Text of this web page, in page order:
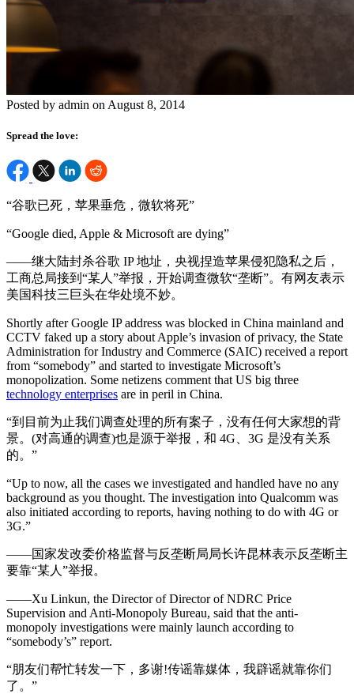
Posted by admin on August 8, 2014
Spread the love:
“谷歌已死，苹果垂危，微软将死”
“Google died, Apple & Microsoft are dying”
——继大陆封杀谷歌 IP 地址，央视捏造苹果侵犯隐私之后，
工商总局接到“某人”举报，开始调查微软“垄断”。有网友表示
美国科技三巨头在华处境不妙。
Shortly after Google IP address was blocked in China mainland and
CCTV faked up a story about Apple’s invasion of privacy, the State
Administration for Industry and Commerce (SAIC) received a report
from “somebody” and started to investigate Microsoft’s
monopolization. Some netizens comment that US big three
technology enterprises are in peril in China.
“到目前为止我们调查处理的所有案子，没有任何大家想的背
景。(对高通的调查)也是源于举报，和 4G、3G 是没有关系
的。”
“Up to now, all the cases we investigated and handled have no any
background as you thought. The investigation into Qualcomm was
also initiated according to reports, having nothing to do with 4G or
3G.”
——国家发改委价格监督与反垄断局局长许昆林表示反垄断主
要靠“某人”举报。
——Xu Linkun, the Director of Director of NDRC Price
Supervision and Anti-Monopoly Bureau, said that the anti-
monopoly investigations were mainly launch according to
“somebody’s” report.
“朋友们帮忙转发一下，多谢!传谣靠媒体，我辟谣就靠你们
了。”